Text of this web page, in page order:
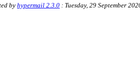
by hypermail 2.3.0 : Tuesday, 29 September